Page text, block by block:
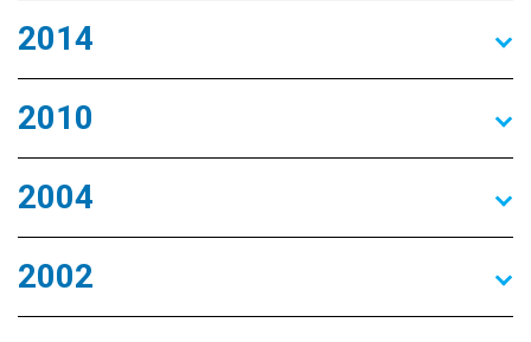
2014
2010
2004
2002